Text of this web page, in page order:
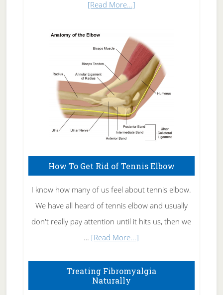
[Read More...]about
Skin
Care
How To Get Rid of Tennis Elbow
I know how many of us feel about tennis elbow.
We have all heard of tennis elbow and usually
don't really pay attention until it hits us, then we
… [Read More...]
To
Treating Fibromyalgia
Naturally